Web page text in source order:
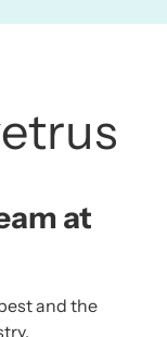
at
and the